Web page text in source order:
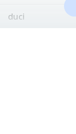
duci